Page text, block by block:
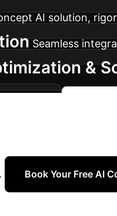
AI solution,
Seamless
&
Book Your Free AI